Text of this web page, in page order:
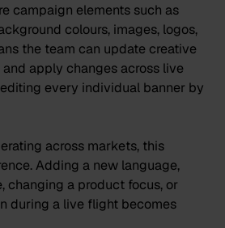
campaign elements such as
colours, images, logos,
the team can update creative
apply changes across live
every individual banner by
across markets, this
Adding a new language,
changing a product focus, or
during a live flight becomes